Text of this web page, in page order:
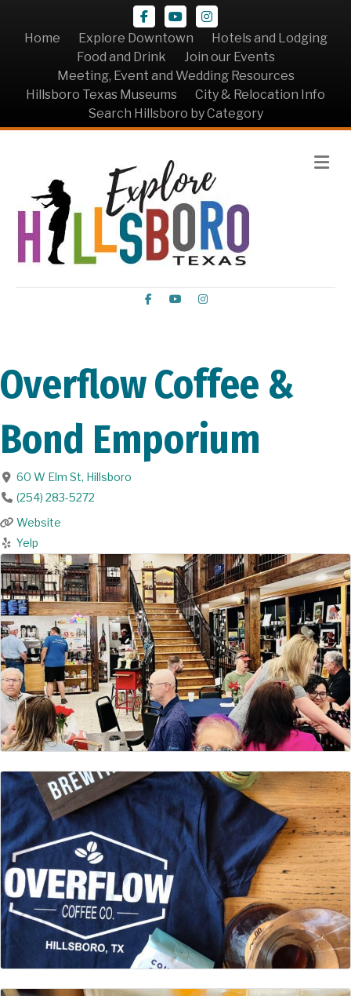
Facebook
YoutubeInstagram
Home
Explore Downtown
Hotels and Lodging
Food and Drink
Join our Events
Meeting, Event and Wedding Resources
Hillsboro Texas Museums
City & Relocation Info
Search Hillsboro by Category
Facebook
YoutubeInstagram
Overflow Coffee &
Bond Emporium
60 W Elm St, Hillsboro
(254) 283-5272
Website
Yelp